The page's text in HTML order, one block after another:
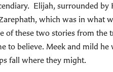
Elijah, surrounded
which was in what
of these two stories from
to believe. Meek and mild he
fall where they might.